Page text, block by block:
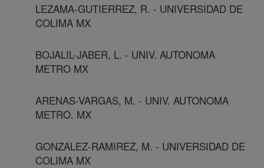
LEZAMA-GUTIERREZ, R. - UNIVERSIDAD DE
COLIMA MX
BOJALIL-JABER, L. - UNIV. AUTONOMA
METRO MX
ARENAS-VARGAS, M. - UNIV. AUTONOMA
METRO. MX
GONZALEZ-RAMIREZ, M. - UNIVERSIDAD DE
COLIMA MX